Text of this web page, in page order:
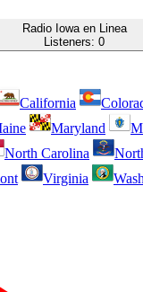
Radio Iowa en Linea
Listeners: 0
California
Maryland
North Carolina
Virginia